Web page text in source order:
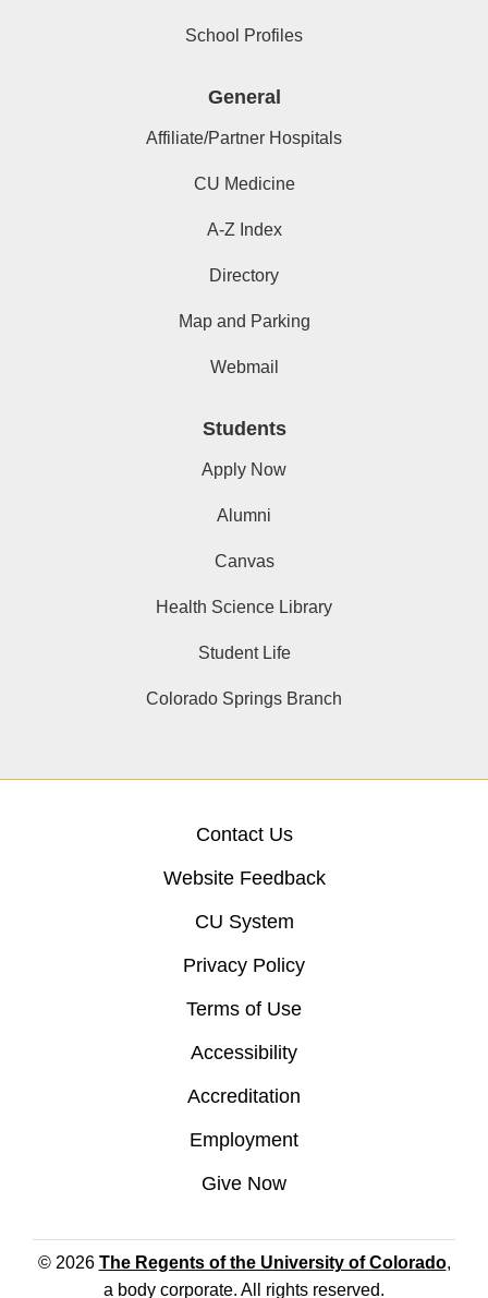
School Profiles
General
Affiliate/Partner Hospitals
CU Medicine
A-Z Index
Directory
Map and Parking
Webmail
Students
Apply Now
Alumni
Canvas
Health Science Library
Student Life
Colorado Springs Branch
Contact Us
Website Feedback
CU System
Privacy Policy
Terms of Use
Accessibility
Accreditation
Employment
Give Now
© 2026 The Regents of the University of Colorado,
a body corporate. All rights reserved.